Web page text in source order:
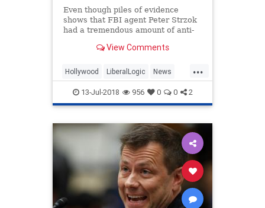
Even though piles of evidence
shows that FBI agent Peter Strzok
had a tremendous amount of anti-
investigation of Russian election
celebrating him as a "true patriot"
for trying to save the
View Comments
...
Hollywood LiberalLogic News
Politics Strzok
13-Jul-2018 956 0 0 2